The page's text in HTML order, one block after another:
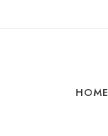
HOME